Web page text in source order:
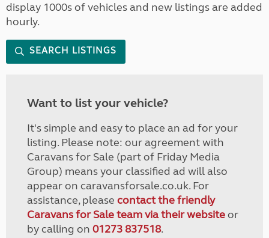
display 1000s of vehicles and new listings are added
hourly.
SEARCH LISTINGS
Want to list your vehicle?
It's simple and easy to place an ad for your
listing. Please note: our agreement with
Caravans for Sale (part of Friday Media
Group) means your classified ad will also
appear on caravansforsale.co.uk. For
assistance, please contact the friendly
Caravans for Sale team via their websiteor
by calling on 01273 837518.